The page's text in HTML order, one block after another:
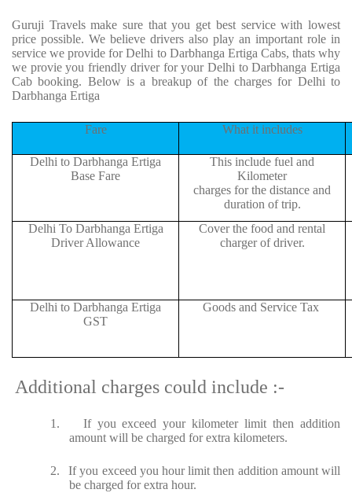
Guruji Travels make sure that you get best service with lowest
price possible. We believe drivers also play an important role in
service we provide for Delhi to Darbhanga Ertiga Cabs, thats why
we provie you friendly driver for your Delhi to Darbhanga Ertiga
Cab booking. Below is a breakup of the charges for Delhi to
Darbhanga Ertiga
Fare What it includes
Delhi to Darbhanga Ertiga
Base Fare
This include fuel and
Kilometer
charges for the distance and
duration of trip.
Delhi To Darbhanga Ertiga
Driver Allowance
Cover the food and rental
charger of driver.
Delhi to Darbhanga Ertiga
GST
Goods and Service Tax
Additional charges could include :-
1.
If you exceed your kilometer limit then addition
amount will be charged for extra kilometers.
2.
If you exceed you hour limit then addition amount will
be charged for extra hour.